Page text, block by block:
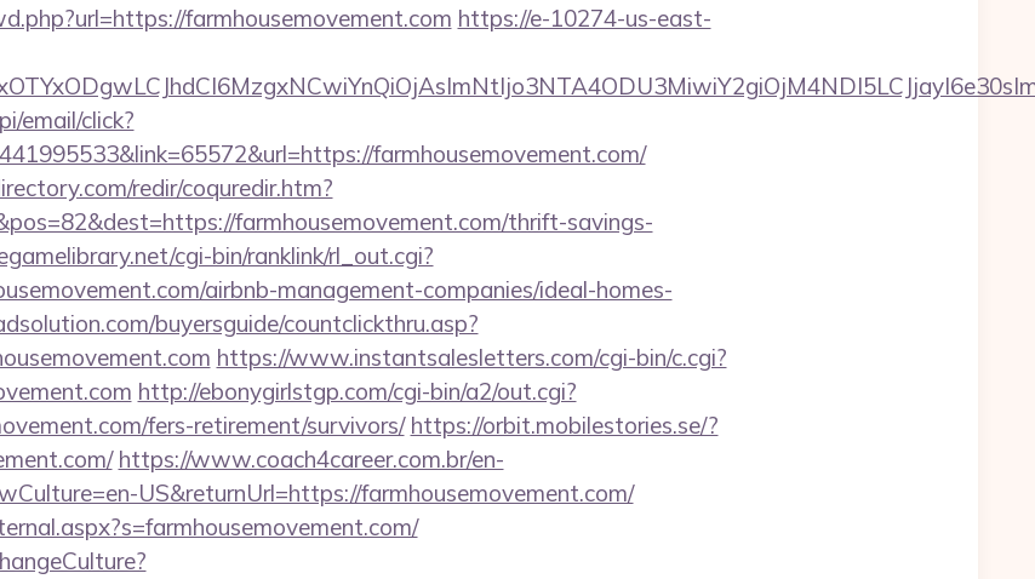
farmhousemovement.com https://e-10274-us-east-
email/click?
farmhousemovement.com/
redir/coquredir.htm?
farmhousemovement.com/thrift-savings-
cgi-bin/ranklink/rl_out.cgi?
airbnb-management-companies/ideal-homes-
buyersguide/countclickthru.asp?
https://www.instantsalesletters.com/cgi-bin/c.cgi?
http://ebonygirlstgp.com/cgi-bin/a2/out.cgi?
fers-retirement/survivors/ https://orbit.mobilestories.se/?
https://www.coach4career.com.br/en-
US&returnUrl=https://farmhousemovement.com/